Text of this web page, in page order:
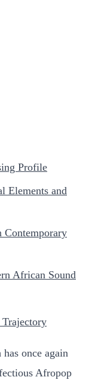
Profile
Elements and
African Sound
once again
Afropop